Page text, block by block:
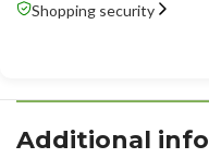
Shopping security
Additional